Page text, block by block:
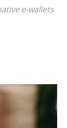
e-wallets